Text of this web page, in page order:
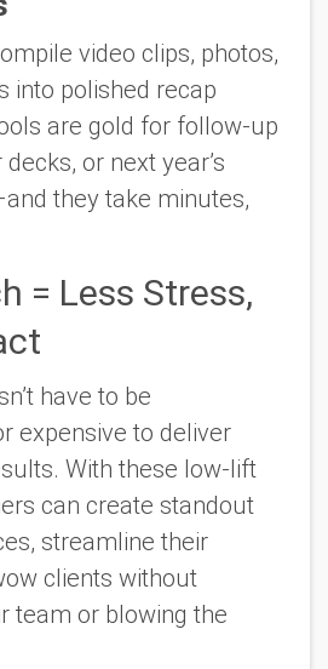
video clips, photos,
into polished recap
are gold for follow-up
or next year’s
they take minutes,
= Less Stress,
have to be
expensive to deliver
With these low-lift
can create standout
streamline their
clients without
team or blowing the